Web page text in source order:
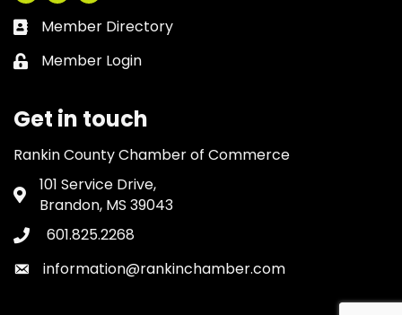
Business card icon
Member Directory
Lock icon
Member Login
Get in touch
Rankin County Chamber of Commerce
Address & Map
101 Service Drive,
Brandon, MS 39043
Phone icon
601.825.2268
Envelope icon
information@rankinchamber.com